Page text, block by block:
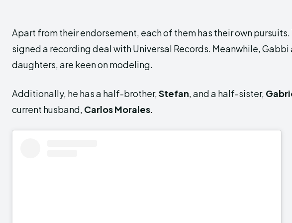
Apart from their endorsement, each of them has their own
signed a recording deal with Universal Records. Meanwhile, Gabbi
daughters, are keen on modeling.
Additionally, he has a half-brother, Stefan and a half-sister,
current husband, Carlos Morales